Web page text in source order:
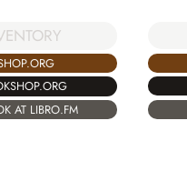
AT LIBRO.FM